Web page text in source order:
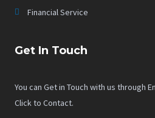
Financial Service
Get In Touch
You can Get in Touch with us through
Click to Contact.